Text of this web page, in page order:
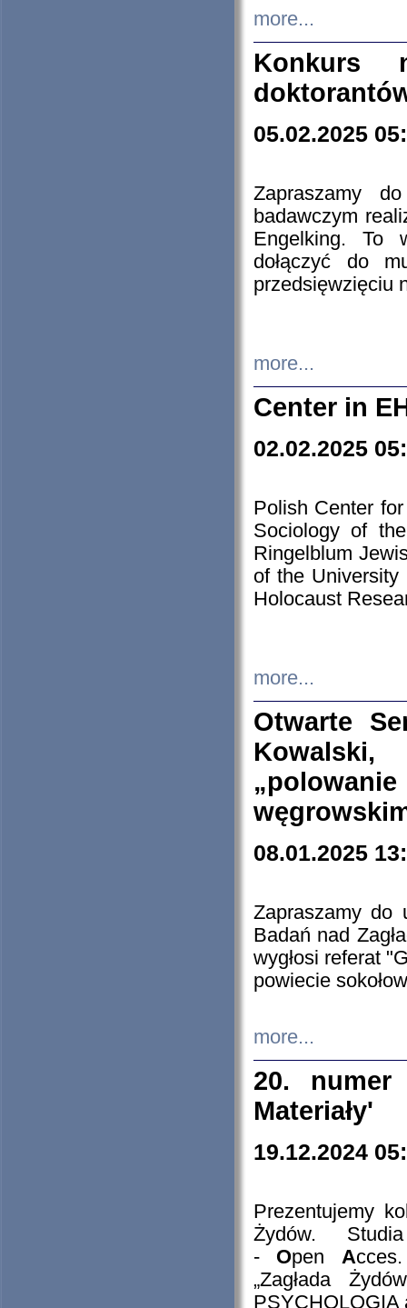
more...
Konkurs
05.02.2025
Zapraszamy
badawczym
Engelking. To
dołączyć do
przedsięwzięciu
more...
Center in
02.02.2025
Polish Center
Sociology of
Ringelblum
of the
Holocaust
more...
Otwarte
08.01.2025
Zapraszamy do
Badań nad
wygłosi referat
powiecie
more...
20. numer
Materiały'
19.12.2024
Prezentujemy
Żydów.
- Open A
„Zagłada
PSYCHOLOGIA